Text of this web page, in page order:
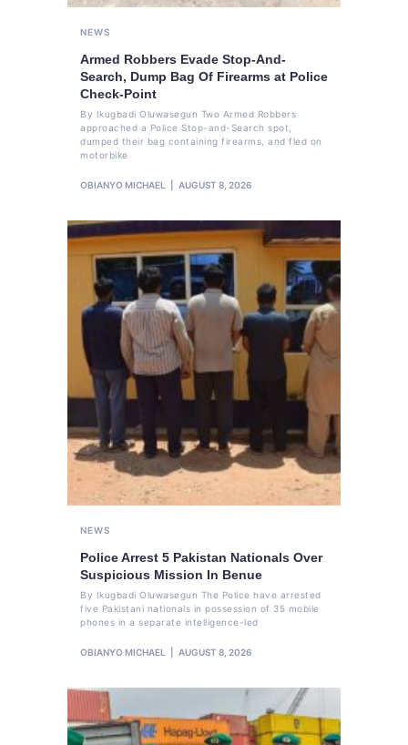
NEWS
Armed Robbers Evade Stop-And-
Search, Dump Bag Of Firearms at Police
Check-Point
By Ikugbadi Oluwasegun Two Armed Robbers
approached a Police Stop-and-Search spot,
dumped their bag containing firearms, and fled on
motorbike
OBIANYO MICHAEL AUGUST 8, 2026
NEWS
Police Arrest 5 Pakistan Nationals Over
Suspicious Mission In Benue
By Ikugbadi Oluwasegun The Police have arrested
five Pakistani nationals in possession of 35 mobile
phones in a separate intelligence-led
OBIANYO MICHAEL AUGUST 8, 2026